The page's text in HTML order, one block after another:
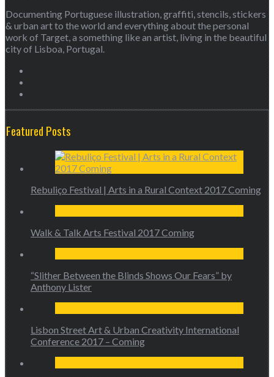
Documenting Portuguese illustration, graffiti, stencils, stickers
& urban art to the world and everything about the personal
work of Target, a something like an artist, living in the beautiful
city of Lisboa, Portugal.
Featured Posts
Rebuliço Festival | Arts in a Rural Context 2017 Coming
Walk & Talk Arts Festival 2017 Coming
“Slither Between the Blinds Shows Our Fears” by
Anthony Lister
Lisbon Street Art & Urban Creativity International
Conference 2017 – Coming